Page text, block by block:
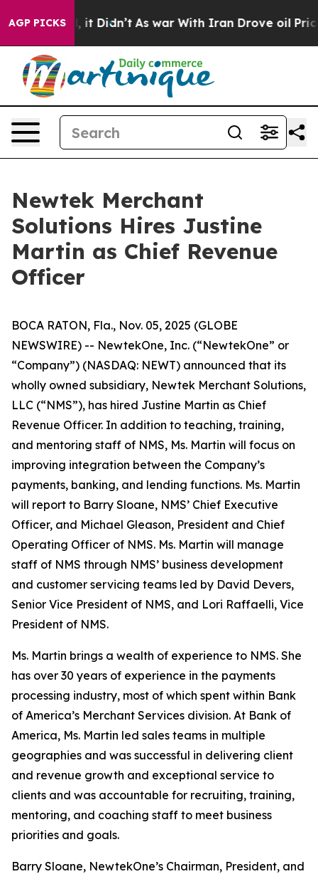
AGP PICKS
Well, it Didn’t As war With Iran Drove oil Prices
Newtek Merchant
Solutions Hires Justine
Martin as Chief Revenue
Officer
BOCA RATON, Fla., Nov. 05, 2025 (GLOBE
NEWSWIRE) -- NewtekOne, Inc. (“NewtekOne” or
“Company”) (NASDAQ: NEWT) announced that its
wholly owned subsidiary, Newtek Merchant Solutions,
LLC (“NMS”), has hired Justine Martin as Chief
Revenue Officer. In addition to teaching, training,
and mentoring staff of NMS, Ms. Martin will focus on
improving integration between the Company’s
payments, banking, and lending functions. Ms. Martin
will report to Barry Sloane, NMS’ Chief Executive
Officer, and Michael Gleason, President and Chief
Operating Officer of NMS. Ms. Martin will manage
staff of NMS through NMS’ business development
and customer servicing teams led by David Devers,
Senior Vice President of NMS, and Lori Raffaelli, Vice
President of NMS.
Ms. Martin brings a wealth of experience to NMS. She
has over 30 years of experience in the payments
processing industry, most of which spent within Bank
of America’s Merchant Services division. At Bank of
America, Ms. Martin led sales teams in multiple
geographies and was successful in delivering client
and revenue growth and exceptional service to
clients and was accountable for recruiting, training,
mentoring, and coaching staff to meet business
priorities and goals.
Barry Sloane, NewtekOne’s Chairman, President, and